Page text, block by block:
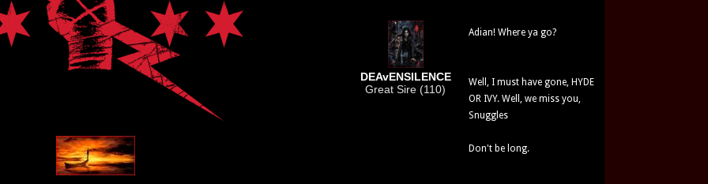
DEAvENSILENCE
Great Sire (110)
Adian! Where ya go?
Well, I must have gone, HYDE
OR IVY. Well, we miss you,
Snuggles
Don't be long.